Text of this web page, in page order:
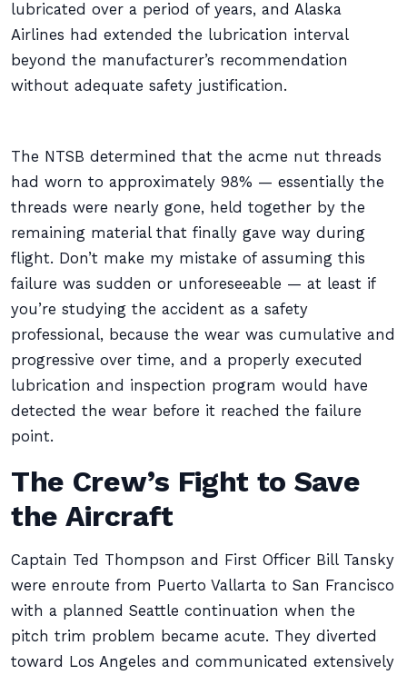
lubricated over a period of years, and Alaska
Airlines had extended the lubrication interval
beyond the manufacturer’s recommendation
without adequate safety justification.
The NTSB determined that the acme nut threads
had worn to approximately 98% — essentially the
threads were nearly gone, held together by the
remaining material that finally gave way during
flight. Don’t make my mistake of assuming this
failure was sudden or unforeseeable — at least if
you’re studying the accident as a safety
professional, because the wear was cumulative and
progressive over time, and a properly executed
lubrication and inspection program would have
detected the wear before it reached the failure
point.
The Crew’s Fight to Save
the Aircraft
Captain Ted Thompson and First Officer Bill Tansky
were enroute from Puerto Vallarta to San Francisco
with a planned Seattle continuation when the
pitch trim problem became acute. They diverted
toward Los Angeles and communicated extensively